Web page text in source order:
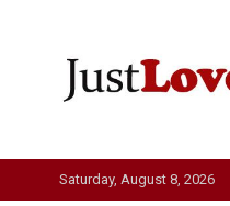
Just
Saturday, August 8, 2026